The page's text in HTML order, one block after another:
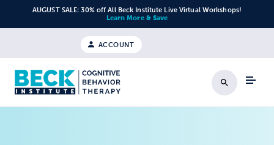
Skip to content
AUGUST SALE: 30% off All Beck Institute Live Virtual Workshops!
Learn More & Save
ACCOUNT
Search